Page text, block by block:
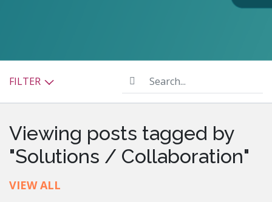
FILTER Search...
Viewing posts tagged by
"Solutions / Collaboration"
VIEW ALL